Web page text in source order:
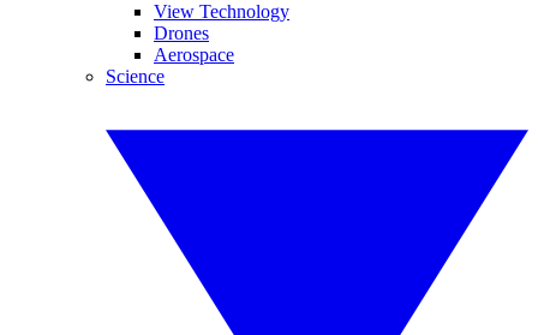
View Technology
Drones
Aerospace
Science